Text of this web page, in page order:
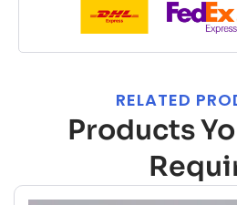
RELATED
Products